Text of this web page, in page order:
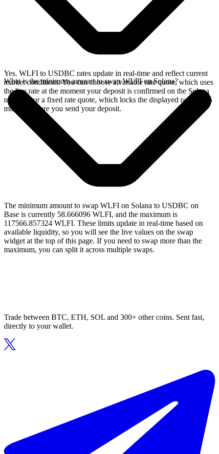
Yes. WLFI to USDBC rates update in real-time and reflect current
market conditions. You can choose a variable rate quote, which uses
the live rate at the moment your deposit is confirmed on the Solana
network, or a fixed rate quote, which locks the displayed rate for 15
minutes before you send your deposit.
What is the minimum amount to swap WLFI on Solana?
The minimum amount to swap WLFI on Solana to USDBC on
Base is currently 58.666096 WLFI, and the maximum is
117566.857324 WLFI. These limits update in real-time based on
available liquidity, so you will see the live values on the swap
widget at the top of this page. If you need to swap more than the
maximum, you can split it across multiple swaps.
Trade between BTC, ETH, SOL and 300+ other coins. Sent fast,
directly to your wallet.